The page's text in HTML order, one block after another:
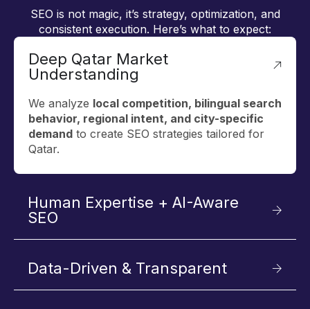
SEO is not magic, it’s strategy, optimization, and
consistent execution. Here’s what to expect:
Deep Qatar Market
Understanding
We analyze local competition, bilingual search
behavior, regional intent, and city-specific
demand to create SEO strategies tailored for
Qatar.
Human Expertise + AI-Aware
SEO
Data-Driven & Transparent